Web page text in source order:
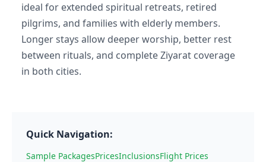
ideal for extended spiritual retreats, retired
pilgrims, and families with elderly members.
Longer stays allow deeper worship, better rest
between rituals, and complete Ziyarat coverage
in both cities.
Quick Navigation:
Sample PackagesPricesInclusionsFlight Prices